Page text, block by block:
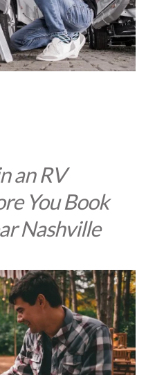
an RV
You Book
Nashville